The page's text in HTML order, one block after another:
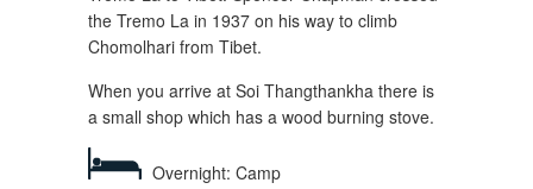
the Tremo La in 1937 on his way to climb
Chomolhari from Tibet.
When you arrive at Soi Thangthankha there is
a small shop which has a wood burning stove.
Overnight: Camp